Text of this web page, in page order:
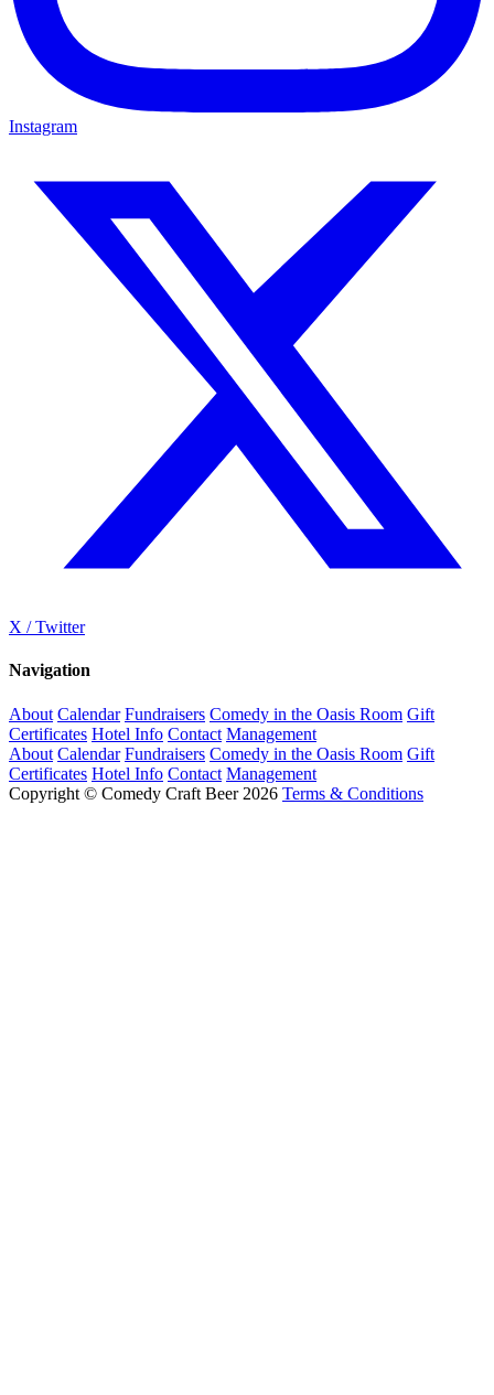
Instagram
X / Twitter
Navigation
About Calendar Fundraisers Comedy in the Oasis Room Gift
Certificates Hotel Info Contact Management
About Calendar Fundraisers Comedy in the Oasis Room Gift
Certificates Hotel Info Contact Management
Copyright © Comedy Craft Beer 2026 Terms & Conditions